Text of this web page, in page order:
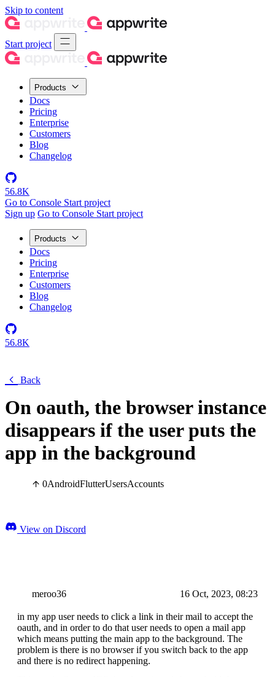
Skip to content
Start project
Products
Docs
Pricing
Enterprise
Customers
Blog
Changelog
56.8K
Go to Console Start project
Sign up Go to Console Start project
Products
Docs
Pricing
Enterprise
Customers
Blog
Changelog
56.8K
Back
On oauth, the browser instance
disappears if the user puts the
app in the background
0AndroidFlutterUsersAccounts
View on Discord
meroo36 16 Oct, 2023, 08:23
in my app user needs to click a link in their mail to accept the
oauth, and in order to do that user needs to open a mail app
which means putting the main app to the background. The
problem is there is no browser if you switch back to the app
and there is no redirect happening.